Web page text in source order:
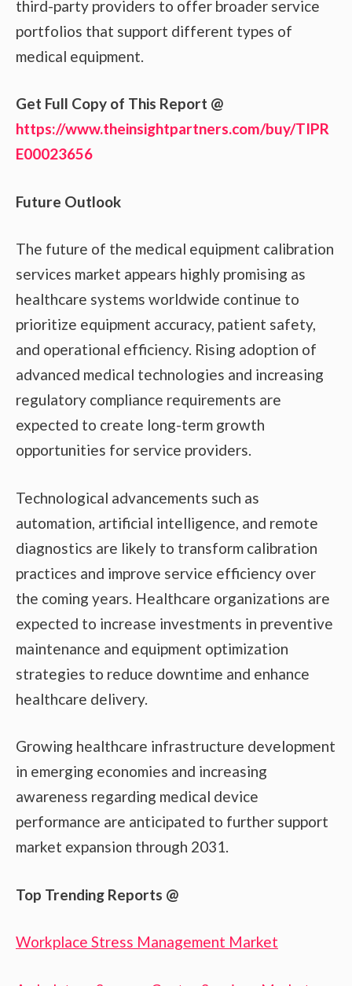
third-party providers to offer broader service
portfolios that support different types of
medical equipment.
Get Full Copy of This Report @
https://www.theinsightpartners.com/buy/TIPR
E00023656
Future Outlook
The future of the medical equipment calibration
services market appears highly promising as
healthcare systems worldwide continue to
prioritize equipment accuracy, patient safety,
and operational efficiency. Rising adoption of
advanced medical technologies and increasing
regulatory compliance requirements are
expected to create long-term growth
opportunities for service providers.
Technological advancements such as
automation, artificial intelligence, and remote
diagnostics are likely to transform calibration
practices and improve service efficiency over
the coming years. Healthcare organizations are
expected to increase investments in preventive
maintenance and equipment optimization
strategies to reduce downtime and enhance
healthcare delivery.
Growing healthcare infrastructure development
in emerging economies and increasing
awareness regarding medical device
performance are anticipated to further support
market expansion through 2031.
Top Trending Reports @
Workplace Stress Management Market